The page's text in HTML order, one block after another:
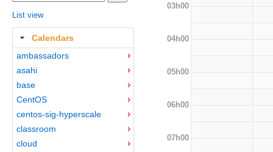
List view
Calendars
ambassadors
asahi
base
CentOS
centos-sig-hyperscale
classroom
cloud
03h00
04h00
05h00
06h00
07h00